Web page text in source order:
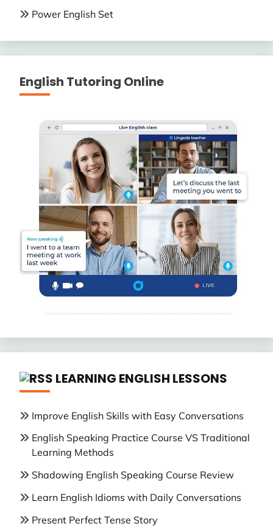
Power English Set
English Tutoring Online
LEARNING ENGLISH LESSONS
Improve English Skills with Easy Conversations
English Speaking Practice Course VS Traditional
Learning Methods
Shadowing English Speaking Course Review
Learn English Idioms with Daily Conversations
Present Perfect Tense Story